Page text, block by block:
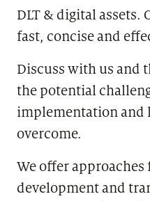
DLT & digital assets.
fast, concise and
Discuss with us and
the potential
implementation and
overcome.
We offer approaches
development and